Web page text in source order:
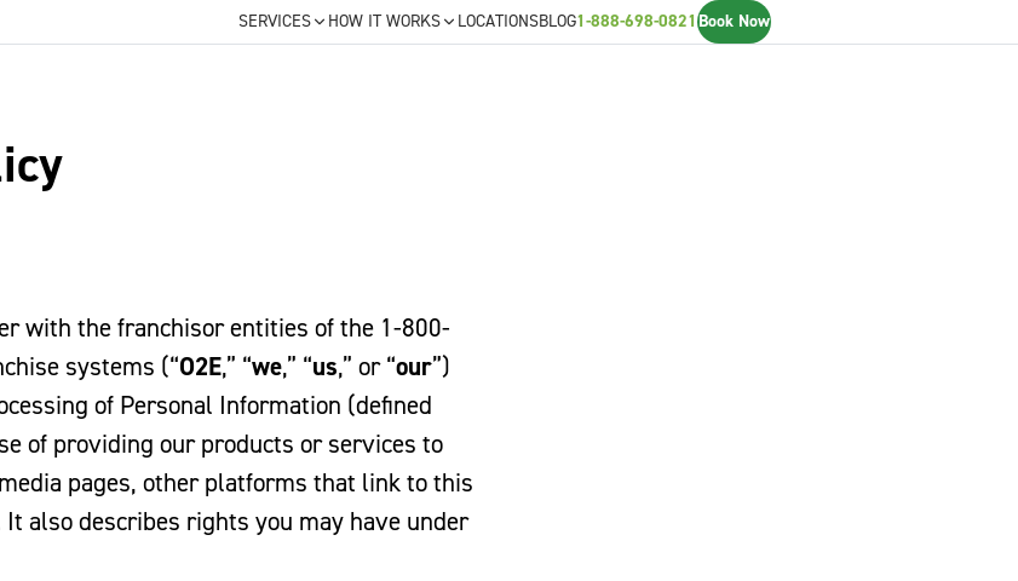
SERVICES HOW IT WORKS LOCATIONSBLOG1-888-698-0821 Book Now
with the franchisor entities of the 1-800-
systems (“O2E,” “we,” “us,” or “our”)
of Personal Information (defined
of providing our products or services to
pages, other platforms that link to this
also describes rights you may have under